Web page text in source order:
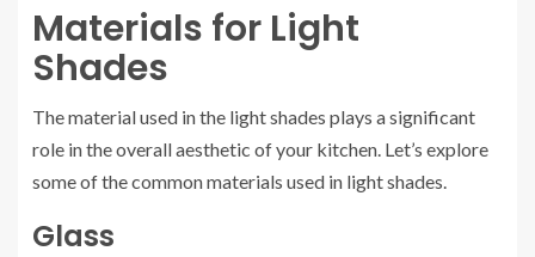
Materials for Light
Shades
The material used in the light shades plays a significant
role in the overall aesthetic of your kitchen. Let’s explore
some of the common materials used in light shades.
Glass